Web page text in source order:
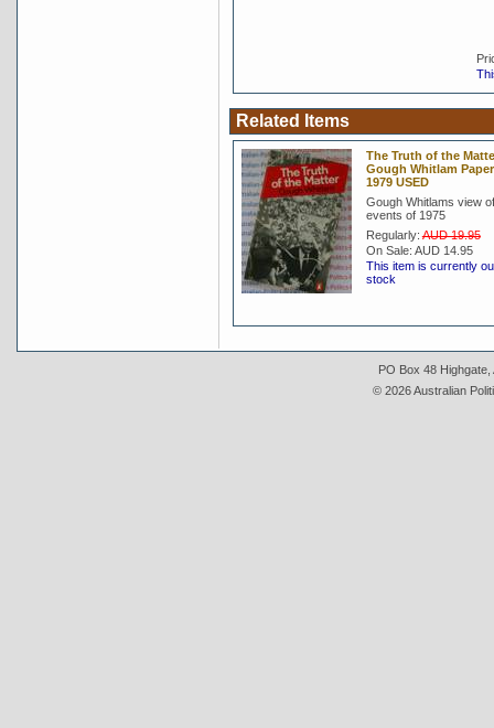
Related Items
The Truth of the
Gough Whitlam
1979 USED
Gough Whitlams view
events of 1975
Regularly:AUD 19.95
On Sale: AUD 14.95
This item is currently
stock
PO Box 48 Highgate,
© 2026 Australian